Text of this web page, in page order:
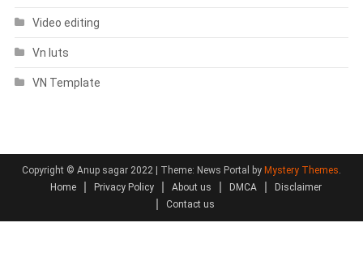
Video editing
Vn luts
VN Template
Copyright © Anup sagar 2022 | Theme: News Portal by Mystery Themes.
Home
Privacy Policy About us DMCA
Disclaimer
Contact us